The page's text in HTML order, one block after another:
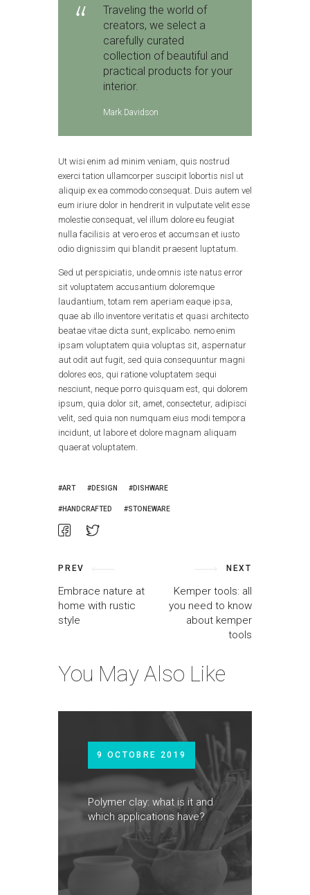
Traveling the world of
creators, we select a
carefully curated
collection of beautiful and
practical products for your
interior.
Mark Davidson
Ut wisi enim ad minim veniam, quis nostrud
exerci tation ullamcorper suscipit lobortis nisl ut
aliquip ex ea commodo consequat. Duis autem vel
eum iriure dolor in hendrerit in vulputate velit esse
molestie consequat, vel illum dolore eu feugiat
nulla facilisis at vero eros et accumsan et iusto
odio dignissim qui blandit praesent luptatum.
Sed ut perspiciatis, unde omnis iste natus error
sit voluptatem accusantium doloremque
laudantium, totam rem aperiam eaque ipsa,
quae ab illo inventore veritatis et quasi architecto
beatae vitae dicta sunt, explicabo. nemo enim
ipsam voluptatem quia voluptas sit, aspernatur
aut odit aut fugit, sed quia consequuntur magni
dolores eos, qui ratione voluptatem sequi
nesciunt, neque porro quisquam est, qui dolorem
ipsum, quia dolor sit, amet, consectetur, adipisci
velit, sed quia non numquam eius modi tempora
incidunt, ut labore et dolore magnam aliquam
quaerat voluptatem.
ART DESIGN DISHWARE
HANDCRAFTED STONEWARE
PREV
Embrace nature at
home with rustic
style
NEXT
Kemper tools: all
you need to know
about kemper
tools
You May Also Like
9 OCTOBRE 2019
Polymer clay: what is it and
which applications have?